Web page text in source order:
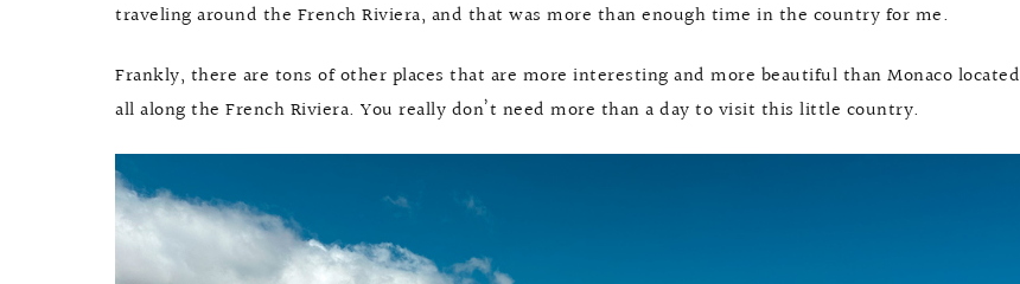
traveling around the French Riviera, and that was more than enough time in the country for me.
Frankly, there are tons of other places that are more interesting and more beautiful than Monaco located
all along the French Riviera. You really don’t need more than a day to visit this little country.